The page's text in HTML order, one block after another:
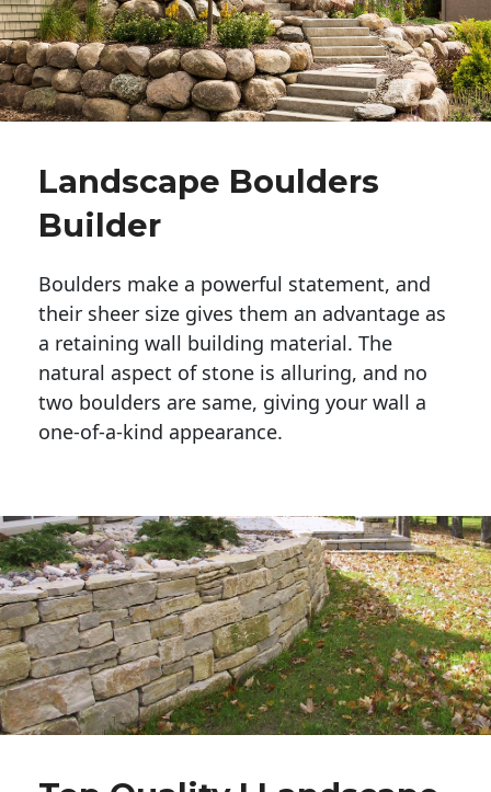
Landscape Boulders
Builder
Boulders make a powerful statement, and
their sheer size gives them an advantage as
a retaining wall building material. The
natural aspect of stone is alluring, and no
two boulders are same, giving your wall a
one-of-a-kind appearance.